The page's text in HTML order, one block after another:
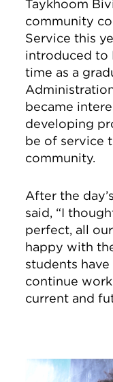
Taykhoom
community
Service this
introduced to
time as a
became
developing
be of service
community.
After the
said, “I
perfect, all
happy with
students
continue
current and
Image